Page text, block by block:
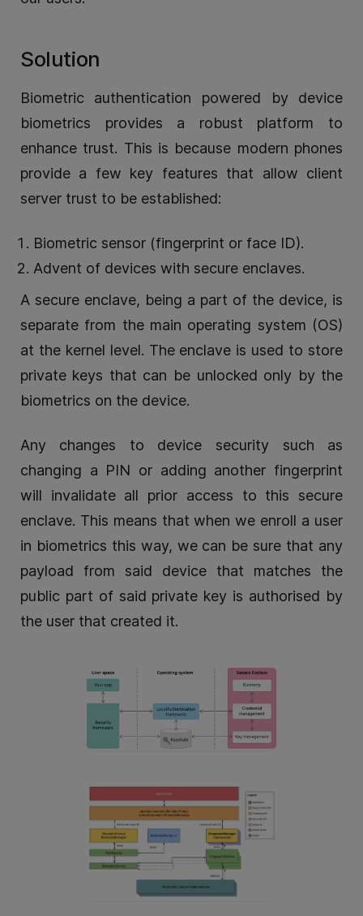
Solution
Biometric authentication powered by device
biometrics provides a robust platform to
enhance trust. This is because modern phones
provide a few key features that allow client
server trust to be established:
Biometric sensor (fingerprint or face ID).
Advent of devices with secure enclaves.
A secure enclave, being a part of the device, is
separate from the main operating system (OS)
at the kernel level. The enclave is used to store
private keys that can be unlocked only by the
biometrics on the device.
Any changes to device security such as
changing a PIN or adding another fingerprint
will invalidate all prior access to this secure
enclave. This means that when we enroll a user
in biometrics this way, we can be sure that any
payload from said device that matches the
public part of said private key is authorised by
the user that created it.